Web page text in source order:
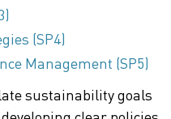
(SP4)
Management (SP5)
sustainability goals